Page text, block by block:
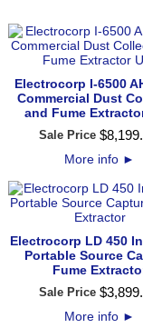
Electrocorp I-6500
Commercial Dust
and Fume
Sale Price $8,199.
More info ►
Electrocorp LD 450
Portable Source
Fume
Sale Price $3,899.
More info ►